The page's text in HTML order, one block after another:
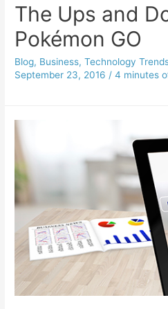
The Ups and
Pokémon GO
Blog, Business,Technology
September 23, 2016 /4 minutes